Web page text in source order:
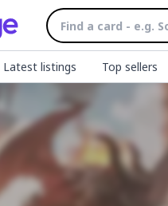
Latest listings Top sellers